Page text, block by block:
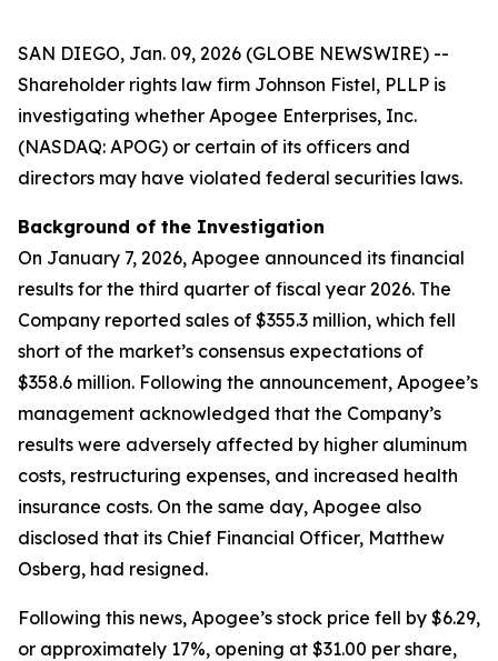
SAN DIEGO, Jan. 09, 2026 (GLOBE NEWSWIRE) --
Shareholder rights law firm Johnson Fistel, PLLP is
investigating whether Apogee Enterprises, Inc.
(NASDAQ: APOG) or certain of its officers and
directors may have violated federal securities laws.
Background of the Investigation
On January 7, 2026, Apogee announced its financial
results for the third quarter of fiscal year 2026. The
Company reported sales of $355.3 million, which fell
short of the market’s consensus expectations of
$358.6 million. Following the announcement, Apogee’s
management acknowledged that the Company’s
results were adversely affected by higher aluminum
costs, restructuring expenses, and increased health
insurance costs. On the same day, Apogee also
disclosed that its Chief Financial Officer, Matthew
Osberg, had resigned.
Following this news, Apogee’s stock price fell by $6.29,
or approximately 17%, opening at $31.00 per share,